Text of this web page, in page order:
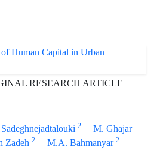
RESEARCH ARTICLE
2
M. Ghajar
Zadeh 2 M.A. Bahmanyar 2